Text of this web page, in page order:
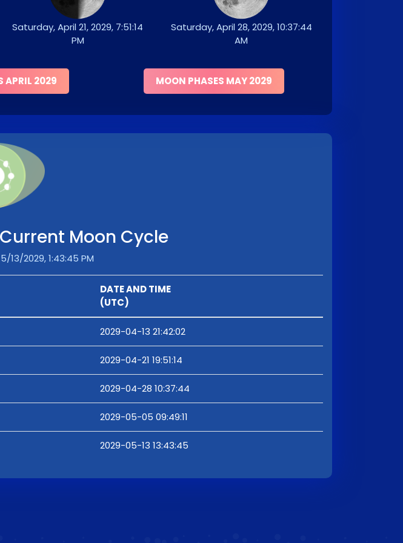
Saturday, April 21, 2029, 7:51:14
PM
Saturday, April 28, 2029, 10:37:44
AM
APRIL 2029 MOON PHASES MAY 2029
Moon Cycle
13/2029, 1:43:45 PM
DATE AND TIME
(UTC)
2029-04-13 21:42:02
2029-04-21 19:51:14
2029-04-28 10:37:44
2029-05-05 09:49:11
2029-05-13 13:43:45